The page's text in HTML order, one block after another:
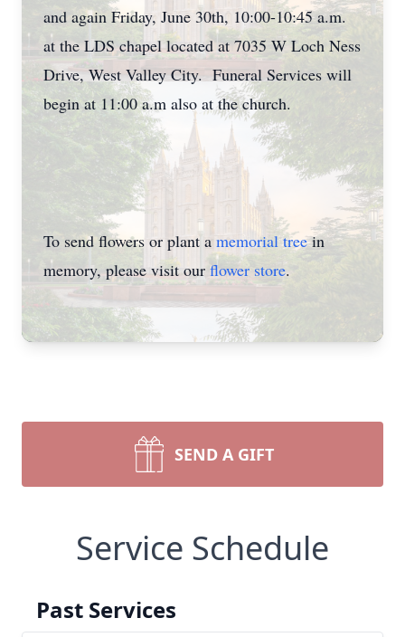
and again Friday, June 30th, 10:00-10:45 a.m.
at the LDS chapel located at 7035 W Loch Ness
Drive, West Valley City. Funeral Services will
begin at 11:00 a.m also at the church.
To send flowers or plant a memorial treein
memory, please visit our flower store.
SEND A GIFT
Service Schedule
Past Services